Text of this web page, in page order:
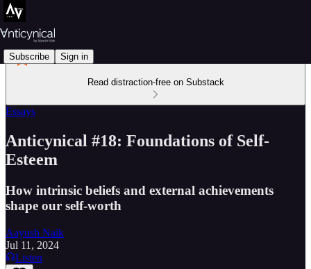
Subscribe Sign in
Read distraction-free on Substack
Essays
Anticynical #18: Foundations of Self-
Esteem
How intrinsic beliefs and external achievements
shape our self-worth
Aayush Naik
Jul 11, 2024
Listen